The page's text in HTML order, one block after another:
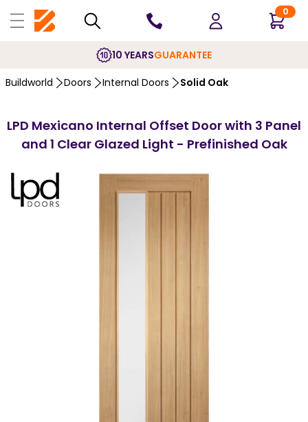
0
10 YEARSGUARANTEE
Buildworld Doors Internal Doors Solid Oak
LPD Mexicano Internal Offset Door with 3 Panel
and 1 Clear Glazed Light - Prefinished Oak